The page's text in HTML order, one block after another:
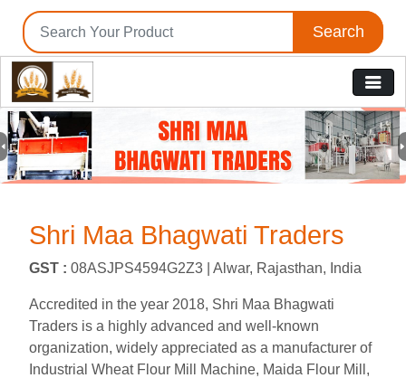
Search
Previous
Shri Maa Bhagwati Traders
GST : 08ASJPS4594G2Z3 | Alwar, Rajasthan, India
Accredited in the year 2018, Shri Maa Bhagwati
Traders is a highly advanced and well-known
organization, widely appreciated as a manufacturer of
Industrial Wheat Flour Mill Machine, Maida Flour Mill,